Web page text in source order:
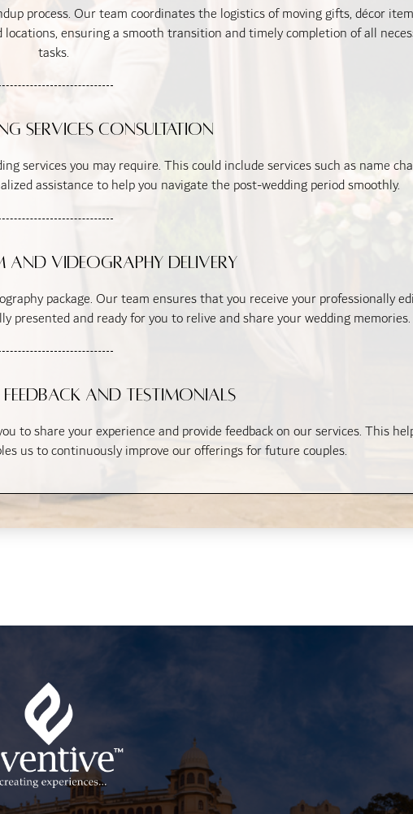
process. Our team coordinates the logistics of moving gifts, décor
ensuring a smooth transition and timely completion of all
tasks.
Services Consultation
services you may require. This could include services such as name
assistance to help you navigate the post-wedding period smoothly.
and Videography Delivery
package. Our team ensures that you receive your professionally
presented and ready for you to relive and share your wedding memories.
and Testimonials
to share your experience and provide feedback on our services. This
us to continuously improve our offerings for future couples.